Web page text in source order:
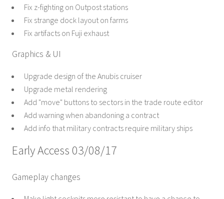
Fix z-fighting on Outpost stations
Fix strange dock layout on farms
Fix artifacts on Fuji exhaust
Graphics & UI
Upgrade design of the Anubis cruiser
Upgrade metal rendering
Add "move" buttons to sectors in the trade route editor
Add warning when abandoning a contract
Add info that military contracts require military ships
Early Access 03/08/17
Gameplay changes